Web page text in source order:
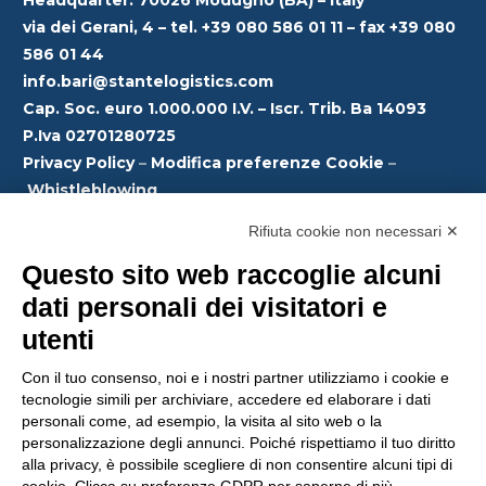
customers:
Optimisation of
transport flows on
the medium-long
hauls
Reduction of
congestion on the
Greater
operating
efficiency in
managing semi-
trailers
Reduction of
environmental and
emissions impact.
#SupplyChain
#EuropeConnectivi
ty
#SustainableLogisti
cs
#EcoFriendlyTrans
port
#Innovation
#SustainableFutur
e
sharing where our
vision will shape
Emanuela Megli
Bursa area
Linehaul
Directions: Italy ↔
Turkey round trip.
This service is
designed to
#supply chain
management,
reduce transit
times and offer
#logistics solutions
that are
increasingly lean
and efficient for
your business
via dei Gerani, 4 – tel. +39 080 586 01 11 – fax +39 080
586 01 44
info.bari@stantelogistics.com
Cap. Soc. euro 1.000.000 I.V. – Iscr. Trib. Ba 14093
P.Iva 02701280725
Privacy Policy– Modifica preferenze Cookie –
Whistleblowing
Rifiuta cookie non necessari ✕
Questo sito web raccoglie alcuni
dati personali dei visitatori e
utenti
Con il tuo consenso, noi e i nostri partner utilizziamo i cookie e
tecnologie simili per archiviare, accedere ed elaborare i dati
personali come, ad esempio, la visita al sito web o la
personalizzazione degli annunci. Poiché rispettiamo il tuo diritto
alla privacy, è possibile scegliere di non consentire alcuni tipi di